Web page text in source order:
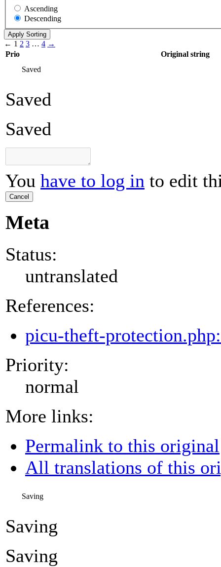
Ascending
Descending
← 1 2 3 … 4 →
Prio
Original string
Saved
Saved
Saved
You have to log in to edit
Cancel
Meta
Status:
untranslated
References:
picu-theft-
Priority:
normal
More links:
Permalink to this original
All translations of this
Saving
Saving
Saving